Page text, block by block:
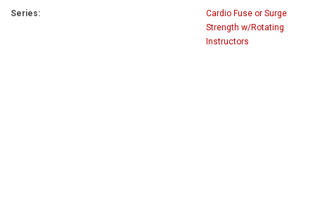
Series:
Cardio Fuse or Surge
Strength w/Rotating
Instructors